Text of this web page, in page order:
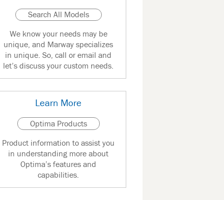
Search All Models
We know your needs may be
unique, and Marway specializes
in unique. So, call or email and
let’s discuss your custom needs.
Learn More
Optima Products
Product information to assist you
in understanding more about
Optima’s features and
capabilities.